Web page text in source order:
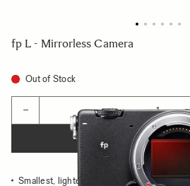
fp L - Mirrorless Camera
Out of Stock
−
ADD TO CART
Smallest, lightest full-frame